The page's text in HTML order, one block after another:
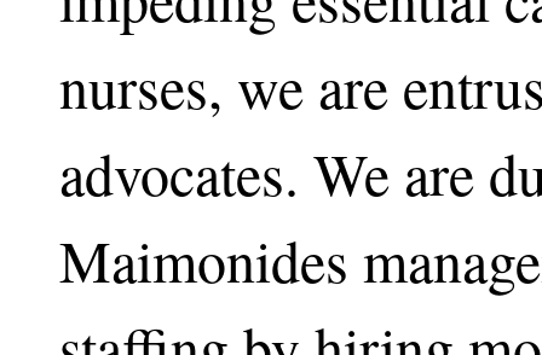
nurses, we are
advocates. We are
Maimonides